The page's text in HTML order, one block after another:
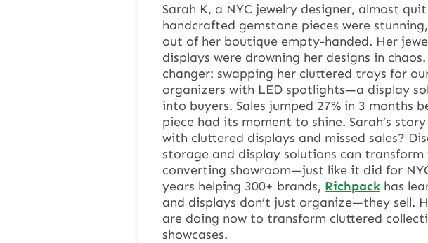
Sarah K, a NYC jewelry designer, almost
handcrafted gemstone pieces were
out of her boutique empty-handed. Her
displays were drowning her designs in
changer: swapping her cluttered trays for
organizers with LED spotlights—a display
into buyers. Sales jumped 27% in 3 months
piece had its moment to shine. Sarah’s
with cluttered displays and missed sales?
storage and display solutions can
converting showroom—just like it did for
years helping 300+ brands, Richpack has
and displays don’t just organize—they sell.
are doing now to transform cluttered
showcases.